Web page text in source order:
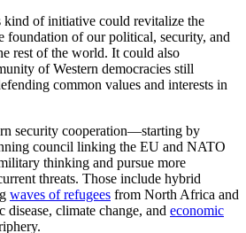
kind of initiative could revitalize the
foundation of our political, security, and
rest of the world. It could also
of Western democracies still
common values and interests in
security cooperation—starting by
council linking the EU and NATO
thinking and pursue more
threats. Those include hybrid
waves of refugees from North Africa and
disease, climate change, and economic